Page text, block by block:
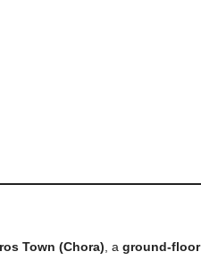
Town (Chora) , a ground-floor